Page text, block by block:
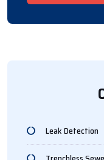
Leak Detection